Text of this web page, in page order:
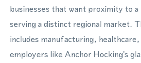
businesses that want proximity to
serving a distinct regional market.
includes manufacturing,
employers like Anchor Hocking's